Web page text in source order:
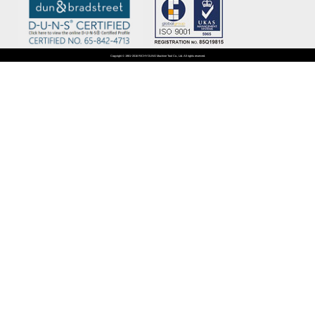
Copyright © 1981~2016 RICHYOUNG Machine Tool Co., Ltd. All rights reserved.